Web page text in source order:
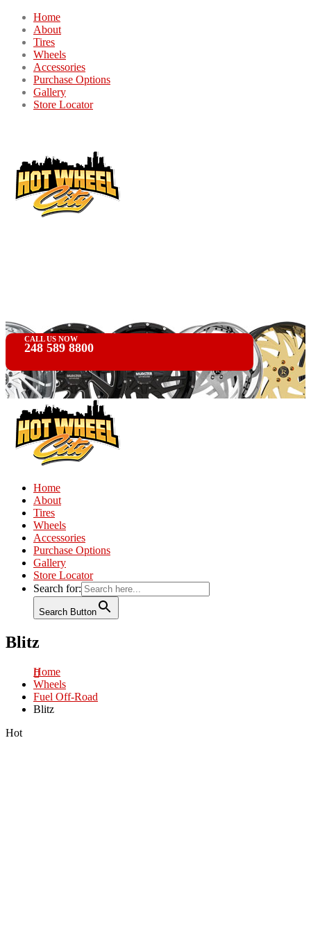
Home
About
Tires
Wheels
Accessories
Purchase Options
Gallery
Store Locator
CALL US NOW
248 589 8800
Home
About
Tires
Wheels
Accessories
Purchase Options
Gallery
Store Locator
Search for:
Search Button
Blitz
Home
Wheels
Fuel Off-Road
Blitz
Hot